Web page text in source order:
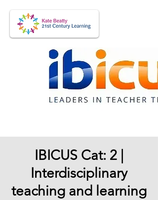
IBICUS Cat: 2 |
Interdisciplinary
teaching and learning